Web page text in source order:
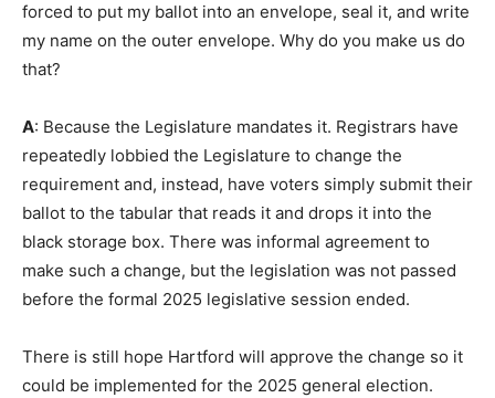
forced to put my ballot into an envelope, seal it, and write
my name on the outer envelope. Why do you make us do
that?
A: Because the Legislature mandates it. Registrars have
repeatedly lobbied the Legislature to change the
requirement and, instead, have voters simply submit their
ballot to the tabular that reads it and drops it into the
black storage box. There was informal agreement to
make such a change, but the legislation was not passed
before the formal 2025 legislative session ended.
There is still hope Hartford will approve the change so it
could be implemented for the 2025 general election.